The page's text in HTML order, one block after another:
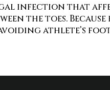
infection that
the toes.
athlete’s